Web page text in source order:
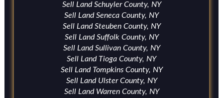
Sell Land Schuyler County, NY
Sell Land Seneca County, NY
Sell Land Steuben County, NY
Sell Land Suffolk County, NY
Sell Land Sullivan County, NY
Sell Land Tioga County, NY
Sell Land Tompkins County, NY
Sell Land Ulster County, NY
Sell Land Warren County, NY